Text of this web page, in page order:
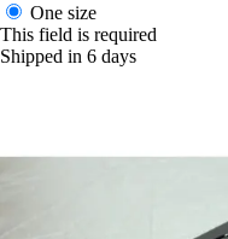
One size
This field is required
Shipped in 6 days